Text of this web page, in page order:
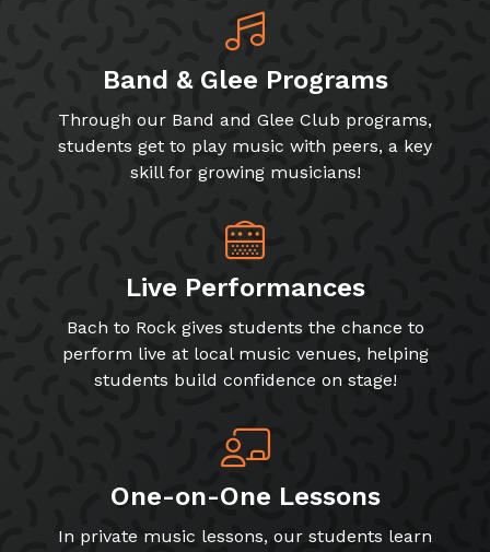
Band & Glee Programs
Through our Band and Glee Club programs,
students get to play music with peers, a key
skill for growing musicians!
Live Performances
Bach to Rock gives students the chance to
perform live at local music venues, helping
students build confidence on stage!
One-on-One Lessons
In private music lessons, our students learn